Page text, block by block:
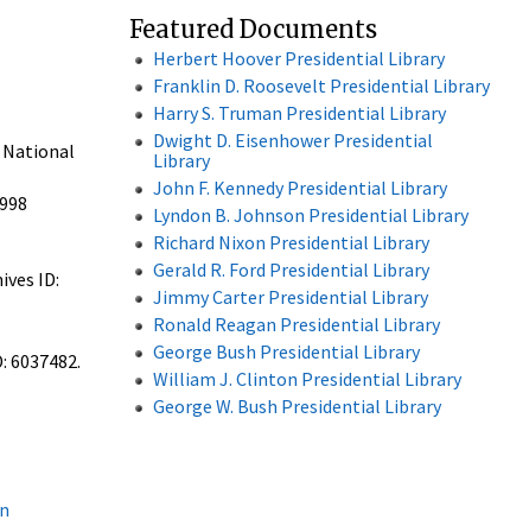
National
ID:
6037482.
Featured Documents
Herbert Hoover Presidential Library
Franklin D. Roosevelt Presidential Library
Harry S. Truman Presidential Library
Dwight D. Eisenhower Presidential
Library
John F. Kennedy Presidential Library
Lyndon B. Johnson Presidential Library
Richard Nixon Presidential Library
Gerald R. Ford Presidential Library
Jimmy Carter Presidential Library
Ronald Reagan Presidential Library
George Bush Presidential Library
William J. Clinton Presidential Library
George W. Bush Presidential Library